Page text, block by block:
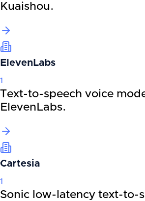
Kuaishou.
ElevenLabs
1
Text-to-speech voice
ElevenLabs.
Cartesia
1
Sonic low-latency text-to-